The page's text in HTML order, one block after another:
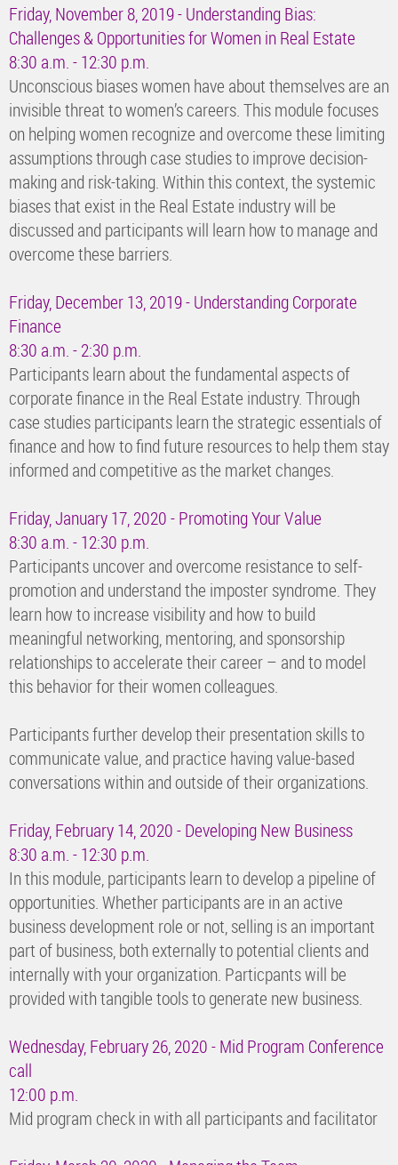
Friday, November 8, 2019 - Understanding Bias:
Challenges & Opportunities for Women in Real Estate
8:30 a.m. - 12:30 p.m.
Unconscious biases women have about themselves are an
invisible threat to women’s careers. This module focuses
on helping women recognize and overcome these limiting
assumptions through case studies to improve decision-
making and risk-taking. Within this context, the systemic
biases that exist in the Real Estate industry will be
discussed and participants will learn how to manage and
overcome these barriers.
Friday, December 13, 2019 - Understanding Corporate
Finance
8:30 a.m. - 2:30 p.m.
Participants learn about the fundamental aspects of
corporate finance in the Real Estate industry. Through
case studies participants learn the strategic essentials of
finance and how to find future resources to help them stay
informed and competitive as the market changes.
Friday, January 17, 2020 - Promoting Your Value
8:30 a.m. - 12:30 p.m.
Participants uncover and overcome resistance to self-
promotion and understand the imposter syndrome. They
learn how to increase visibility and how to build
meaningful networking, mentoring, and sponsorship
relationships to accelerate their career – and to model
this behavior for their women colleagues.
Participants further develop their presentation skills to
communicate value, and practice having value-based
conversations within and outside of their organizations.
Friday, February 14, 2020 - Developing New Business
8:30 a.m. - 12:30 p.m.
In this module, participants learn to develop a pipeline of
opportunities. Whether participants are in an active
business development role or not, selling is an important
part of business, both externally to potential clients and
internally with your organization. Particpants will be
provided with tangible tools to generate new business.
Wednesday, February 26, 2020 - Mid Program Conference
call
12:00 p.m.
Mid program check in with all participants and facilitator